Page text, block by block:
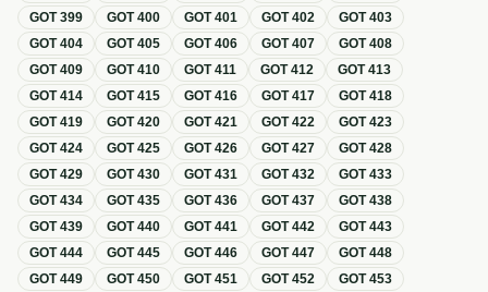
GOT399 GOT400 GOT401 GOT402 GOT403
GOT404 GOT405 GOT406 GOT407 GOT408
GOT409 GOT410 GOT411 GOT412 GOT413
GOT414 GOT415 GOT416 GOT417 GOT418
GOT419 GOT420 GOT421 GOT422 GOT423
GOT424 GOT425 GOT426 GOT427 GOT428
GOT429 GOT430 GOT431 GOT432 GOT433
GOT434 GOT435 GOT436 GOT437 GOT438
GOT439 GOT440 GOT441 GOT442 GOT443
GOT444 GOT445 GOT446 GOT447 GOT448
GOT449 GOT450 GOT451 GOT452 GOT453